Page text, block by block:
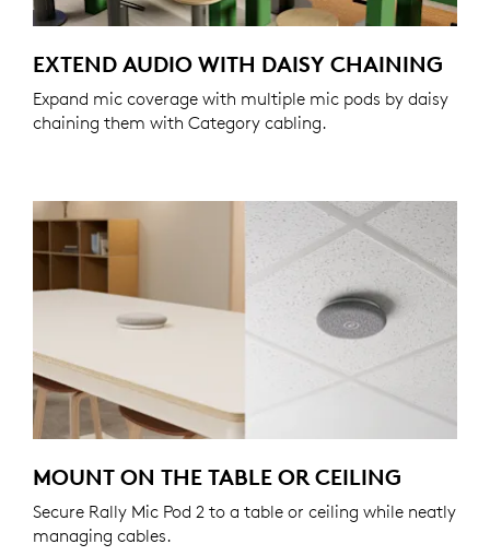
EXTEND AUDIO WITH DAISY CHAINING
Expand mic coverage with multiple mic pods by daisy
chaining them with Category cabling.
MOUNT ON THE TABLE OR CEILING
Secure Rally Mic Pod 2 to a table or ceiling while neatly
managing cables.